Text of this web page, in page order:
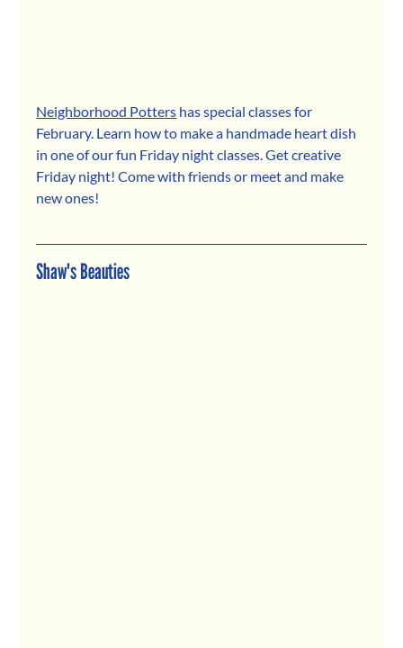
Neighborhood Potters has special classes for
February. Learn how to make a handmade heart dish
in one of our fun Friday night classes. Get creative
Friday night! Come with friends or meet and make
new ones!
Shaw's Beauties